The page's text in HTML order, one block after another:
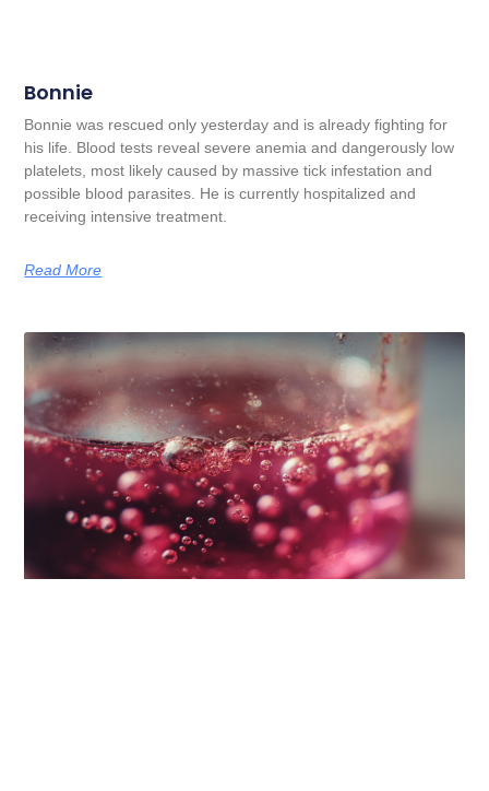
Bonnie
Bonnie was rescued only yesterday and is already fighting for
his life. Blood tests reveal severe anemia and dangerously low
platelets, most likely caused by massive tick infestation and
possible blood parasites. He is currently hospitalized and
receiving intensive treatment.
Read More